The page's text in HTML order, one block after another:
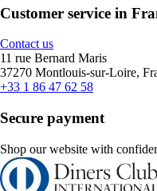
Customer service in
Contact us
11 rue Bernard Maris
37270 Montlouis-sur-Loire,
+33 1 86 47 62 58
Secure payment
Shop our website with